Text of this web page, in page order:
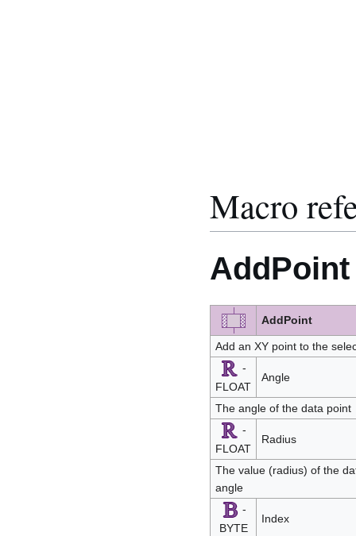
Macro
AddPoint
AddPoint
Add an XY point to the
-
FLOAT
Angle
The angle of the data point
-
FLOAT
Radius
The value (radius) of the
angle
-
BYTE
Index